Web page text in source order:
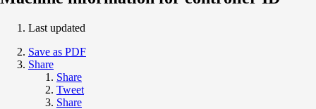
Last updated
Save as PDF
Share
Share
Tweet
Share